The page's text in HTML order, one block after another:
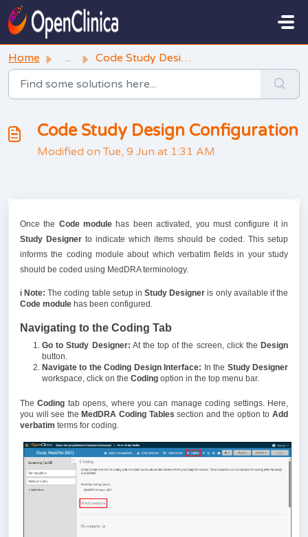
Skip to main content
Home ... Code Study Design Configuration
Code Study Design Configuration
Modified on Tue, 9 Jun at 1:31 AM
Once the Code module has been activated, you must configure it in
Study Designer to indicate which items should be coded. This setup
informs the coding module about which verbatim fields in your study
should be coded using MedDRA terminology.
ℹ️ Note: The coding table setup inStudy Designer is only available if the
Code module has been configured.
Navigating to the Coding Tab
Go to Study Designer: At the top of the screen, click the Design
button.
Navigate to the Coding Design Interface: In the Study Designer
workspace, click on the Coding option in the top menu bar.
TheCoding tab opens, where you can manage coding settings. Here,
you will see the MedDRA Coding Tables section and the option to Add
verbatim terms for coding.